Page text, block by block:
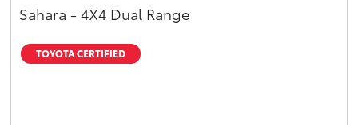
GR Corolla
GR Supra
Sahara - 4X4 Dual Range
TOYOTA CERTIFIED